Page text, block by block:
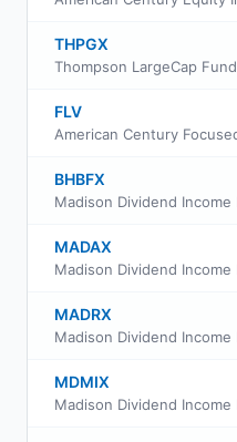
THPGX
Thompson LargeCap Fund
FLV
BHBFX
MADAX
MADRX
MDMIX